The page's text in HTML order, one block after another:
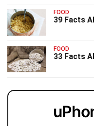
FOOD
39 Facts
FOOD
33 Facts